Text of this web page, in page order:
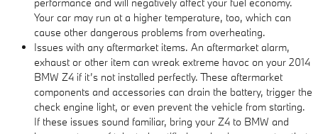
Your car may run at a higher temperature, too, which can
cause other dangerous problems from overheating.
Issues with any aftermarket items. An aftermarket alarm,
exhaust or other item can wreak extreme havoc on your 2014
BMW Z4 if it’s not installed perfectly. These aftermarket
components and accessories can drain the battery, trigger the
check engine light, or even prevent the vehicle from starting.
If these issues sound familiar, bring your Z4 to BMW and